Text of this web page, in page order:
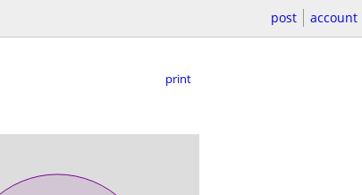
post account
print